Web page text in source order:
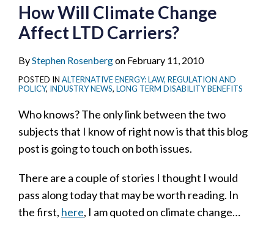
How Will Climate Change
Affect LTD Carriers?
ByStephen Rosenbergon February 11, 2010
POSTED IN ALTERNATIVE ENERGY: LAW, REGULATION AND
POLICY, INDUSTRY NEWS, LONG TERM DISABILITY BENEFITS
Who knows? The only link between the two
subjects that I know of right now is that this blog
post is going to touch on both issues.
There are a couple of stories I thought I would
pass along today that may be worth reading. In
the first, here, I am quoted on climate change…